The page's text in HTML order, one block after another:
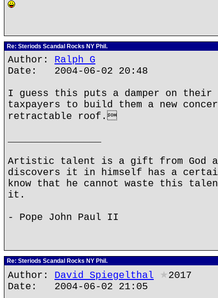
Re: Steriods Scandal Rocks NY Phil.
Author: Ralph G
Date: 2004-06-02 20:48
I guess this puts a damper on their
taxpayers to build them a new
retractable roof.
Artistic talent is a gift from God
discovers it in himself has a
know that he cannot waste this
it.
- Pope John Paul II
Re: Steriods Scandal Rocks NY Phil.
Author: David Spiegelthal ★2017
Date: 2004-06-02 21:05